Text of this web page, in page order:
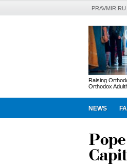
PRAVMIR.RU
Raising
Orthodox
NEWS